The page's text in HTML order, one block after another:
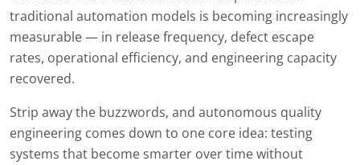
traditional automation models is becoming increasingly
measurable — in release frequency, defect escape
rates, operational efficiency, and engineering capacity
recovered.
Strip away the buzzwords, and autonomous quality
engineering comes down to one core idea: testing
systems that become smarter over time without